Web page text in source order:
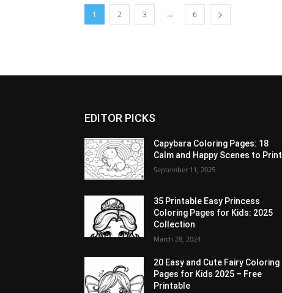
1 2 3 ... 6
EDITOR PICKS
Capybara Coloring Pages: 18
Calm and Happy Scenes to Print
September 11, 2025
35 Printable Easy Princess
Coloring Pages for Kids: 2025
Collection
March 28, 2024
20 Easy and Cute Fairy Coloring
Pages for Kids 2025 – Free
Printable